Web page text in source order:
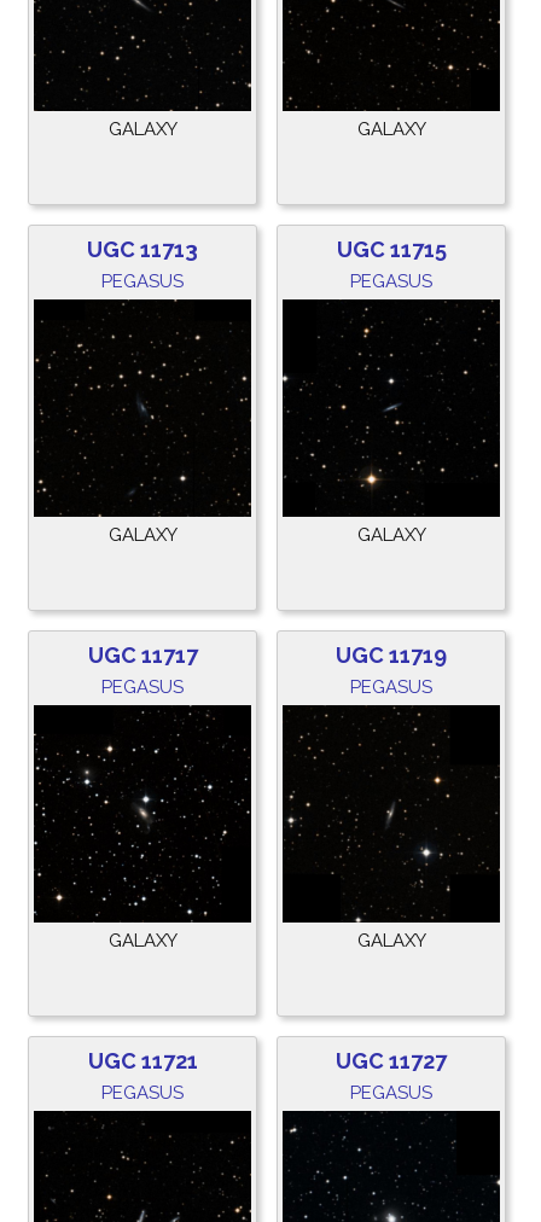
GALAXY GALAXY
UGC 11713
PEGASUS
GALAXY
UGC 11715
PEGASUS
GALAXY
UGC 11717
PEGASUS
GALAXY
UGC 11719
PEGASUS
GALAXY
UGC 11721
PEGASUS
UGC 11727
PEGASUS